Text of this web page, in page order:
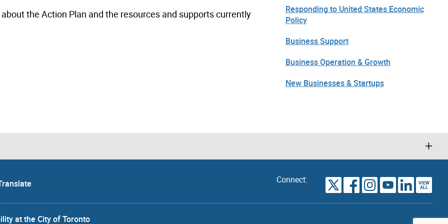
the Action Plan and the resources and supports currently
Responding to United States Economic
Policy
Business Support
Business Operation & Growth
New Businesses & Startups
Connect: VIEW
ALL
at the City of Toronto